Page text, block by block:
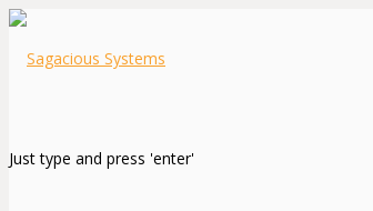
Just type and press 'enter'